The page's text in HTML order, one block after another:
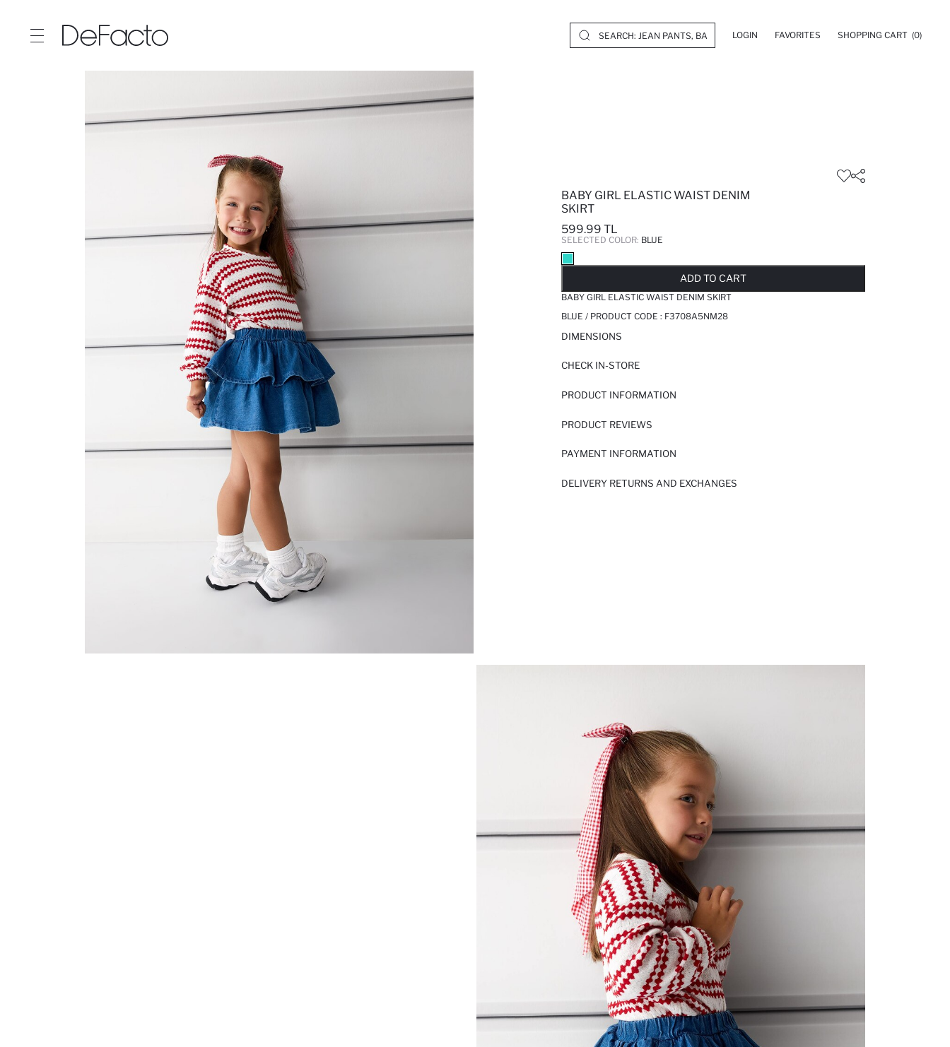
LOGIN FAVORITES SHOPPING CART (0)
BABY GIRL ELASTIC WAIST DENIM
SKIRT
599.99 TL
SELECTED COLOR: BLUE
ADD TO CART
BABY GIRL ELASTIC WAIST DENIM SKIRT
BLUE / PRODUCT CODE : F3708A5NM28
DIMENSIONS
CHECK IN-STORE
PRODUCT INFORMATION
PRODUCT REVIEWS
PAYMENT INFORMATION
DELIVERY RETURNS AND EXCHANGES